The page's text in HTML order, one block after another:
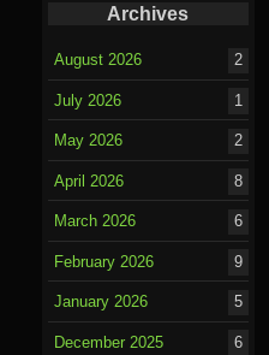
Archives
August 2026 2
July 2026 1
May 2026 2
April 2026 8
March 2026 6
February 2026 9
January 2026 5
December 2025 6